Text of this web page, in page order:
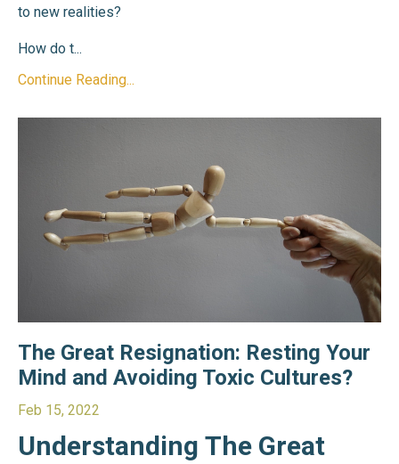
to new realities?
How do t...
Continue Reading...
The Great Resignation: Resting Your
Mind and Avoiding Toxic Cultures?
Feb 15, 2022
Understanding The Great